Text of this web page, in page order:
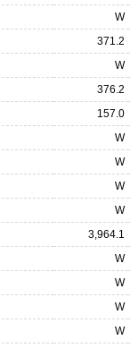
W
371.2
W
376.2
157.0
W
W
W
W
3,964.1
W
W
W
W